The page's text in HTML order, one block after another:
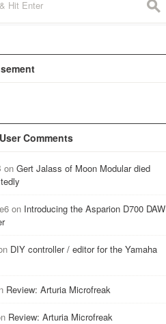
s
Comments
on Gert Jalass of Moon Modular died
on Introducing the Asparion D700 DAW
DIY controller / editor for the Yamaha
Review: Arturia Microfreak
Review: Arturia Microfreak